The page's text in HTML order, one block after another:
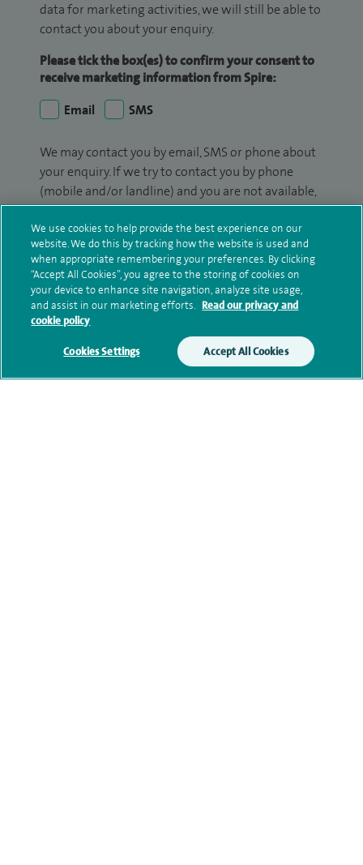
data for marketing activities, we will still be able to
contact you about your enquiry.
Please tick the box(es) to confirm your consent to
receive marketing information from Spire:
Email
SMS
We may contact you by email, SMS or phone about
your enquiry. If we try to contact you by phone
(mobile and/or landline) and you are not available,
we may leave you a voicemail message. We may
also use your details to contact you about patient
surveys we use for improving our service or
monitoring outcomes, which are not a form of
marketing.
We will use your personal information to process
your enquiry. For further information, please see
privacy policy.
We use cookies to help provide the best experience on our
website. We do this by tracking how the website is used and
when appropriate remembering your preferences. By clicking
“Accept All Cookies”, you agree to the storing of cookies on
your device to enhance site navigation, analyze site usage,
and assist in our marketing efforts. Read our privacy and
cookie policy
Cookies Settings Accept All Cookies